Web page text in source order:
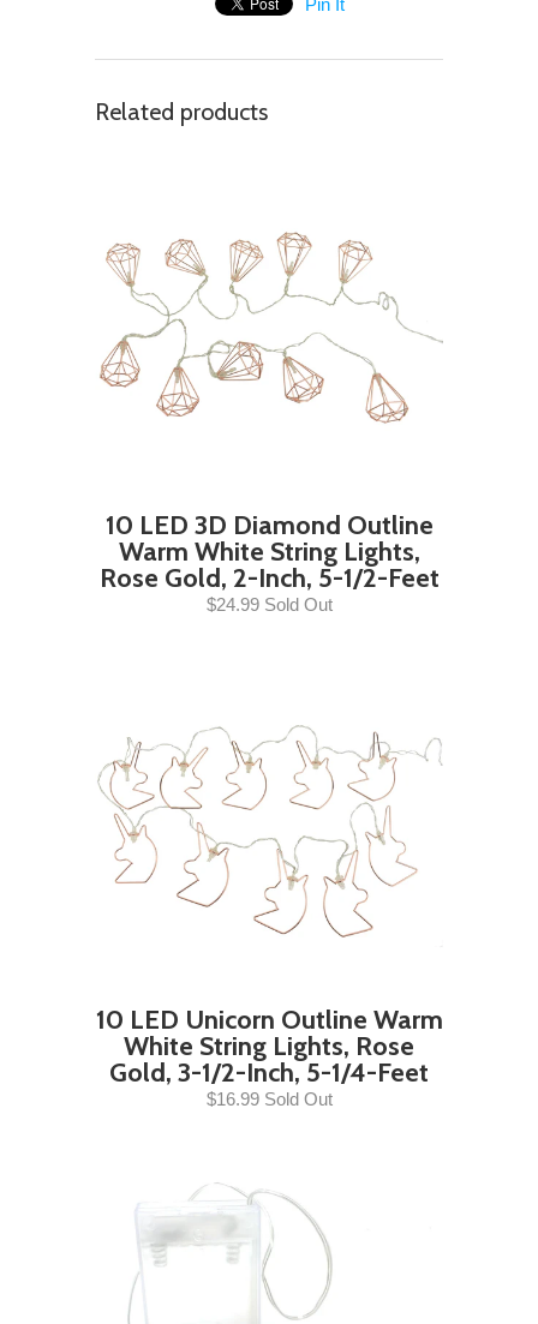
Pin It
Related products
10 LED 3D Diamond Outline
Warm White String Lights,
Rose Gold, 2-Inch, 5-1/2-Feet
$24.99 Sold Out
10 LED Unicorn Outline Warm
White String Lights, Rose
Gold, 3-1/2-Inch, 5-1/4-Feet
$16.99 Sold Out